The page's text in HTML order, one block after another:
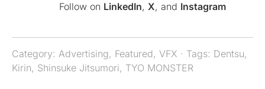
Follow on LinkedIn, X, and Instagram
Category: Advertising, Featured, VFX · Tags: Dentsu,
Kirin, Shinsuke Jitsumori, TYO MONSTER